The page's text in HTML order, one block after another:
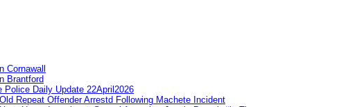
Cornawall
Brantford
Police Daily Update 22April2026
Repeat Offender Arrestd Following Machete Incident